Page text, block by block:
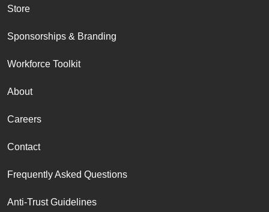
Store
Sponsorships & Branding
Workforce Toolkit
About
Careers
Contact
Frequently Asked Questions
Anti-Trust Guidelines